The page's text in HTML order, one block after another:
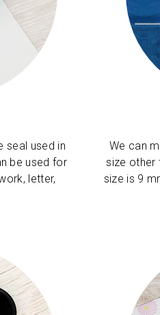
seal used in
be used for
letter,
We can
size other
size is 9